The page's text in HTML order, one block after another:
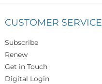
CUSTOMER SERVICE
Subscribe
Renew
Get in Touch
Digital Login